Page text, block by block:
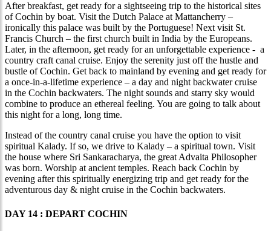
After breakfast, get ready for a sightseeing trip to the historical sites
of Cochin by boat. Visit the Dutch Palace at Mattancherry –
ironically this palace was built by the Portuguese! Next visit St.
Francis Church – the first church built in India by the Europeans.
Later, in the afternoon, get ready for an unforgettable experience - a
country craft canal cruise. Enjoy the serenity just off the hustle and
bustle of Cochin. Get back to mainland by evening and get ready for
a once-in-a-lifetime experience – a day and night backwater cruise
in the Cochin backwaters. The night sounds and starry sky would
combine to produce an ethereal feeling. You are going to talk about
this night for a long, long time.
Instead of the country canal cruise you have the option to visit
spiritual Kalady. If so, we drive to Kalady – a spiritual town. Visit
the house where Sri Sankaracharya, the great Advaita Philosopher
was born. Worship at ancient temples. Reach back Cochin by
evening after this spiritually energizing trip and get ready for the
adventurous day & night cruise in the Cochin backwaters.
DAY 14 : DEPART COCHIN